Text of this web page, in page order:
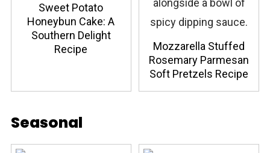
Sweet Potato
Honeybun Cake: A
Southern Delight
Recipe
Mozzarella Stuffed
Rosemary Parmesan
Soft Pretzels Recipe
Seasonal